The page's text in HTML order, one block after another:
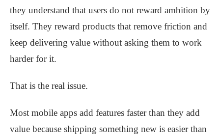
they understand that users do not reward ambition by
itself. They reward products that remove friction and
keep delivering value without asking them to work
harder for it.
That is the real issue.
Most mobile apps add features faster than they add
value because shipping something new is easier than